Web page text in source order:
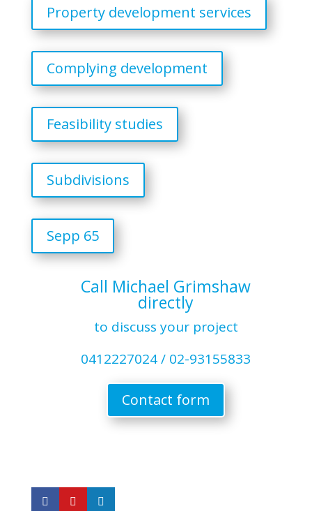
Property development services
Complying development
Feasibility studies
Subdivisions
Sepp 65
Call Michael Grimshaw
directly
to discuss your project
0412227024 / 02-93155833
Contact form